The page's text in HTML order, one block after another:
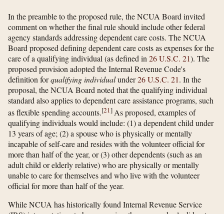
In the preamble to the proposed rule, the NCUA Board invited
comment on whether the final rule should include other federal
agency standards addressing dependent care costs. The NCUA
Board proposed defining dependent care costs as expenses for the
care of a qualifying individual (as defined in 26 U.S.C. 21). The
proposed provision adopted the Internal Revenue Code's
definition forqualifying individualunder26 U.S.C. 21. In the
proposal, the NCUA Board noted that the qualifying individual
standard also applies to dependent care assistance programs, such
as flexible spending accounts.[21] As proposed, examples of
qualifying individuals would include: (1) a dependent child under
13 years of age; (2) a spouse who is physically or mentally
incapable of self-care and resides with the volunteer official for
more than half of the year, or (3) other dependents (such as an
adult child or elderly relative) who are physically or mentally
unable to care for themselves and who live with the volunteer
official for more than half of the year.
While NCUA has historically found Internal Revenue Service